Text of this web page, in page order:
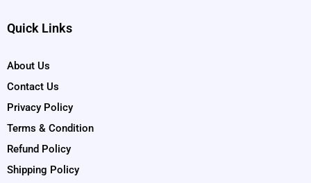
Quick Links
About Us
Contact Us
Privacy Policy
Terms & Condition
Refund Policy
Shipping Policy